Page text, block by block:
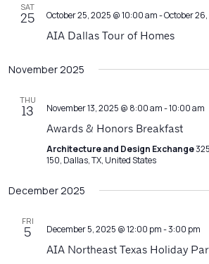
SAT
25 October 25, 2025 @ 10:00 am-October
AIA Dallas Tour of Homes
November 2025
THU
13 November 13, 2025 @ 8:00 am-10:00 am
Awards & Honors Breakfast
Architecture and Design Exchange
150, Dallas, TX, United States
December 2025
FRI
5 December 5, 2025 @ 12:00 pm-3:00 pm
AIA Northeast Texas Holiday